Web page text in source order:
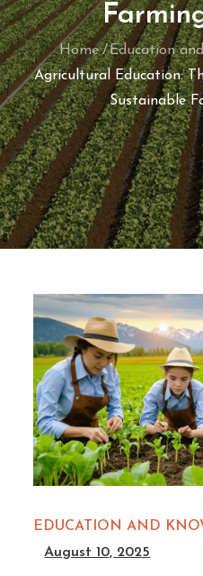
Home
Education
Agricultural Education:
Sustainable
EDUCATION AND
August 10, 2025